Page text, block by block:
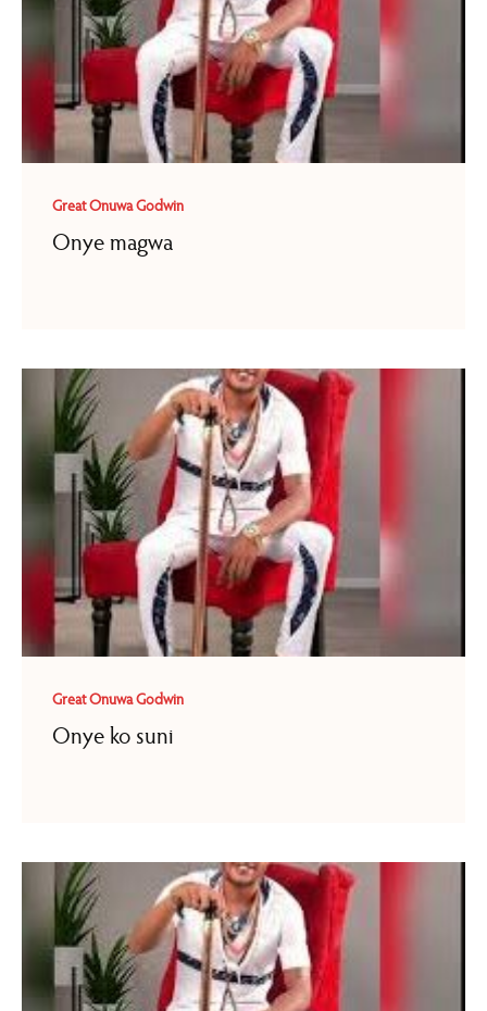
Great Onuwa Godwin
Onye magwa
Great Onuwa Godwin
Onye ko suni